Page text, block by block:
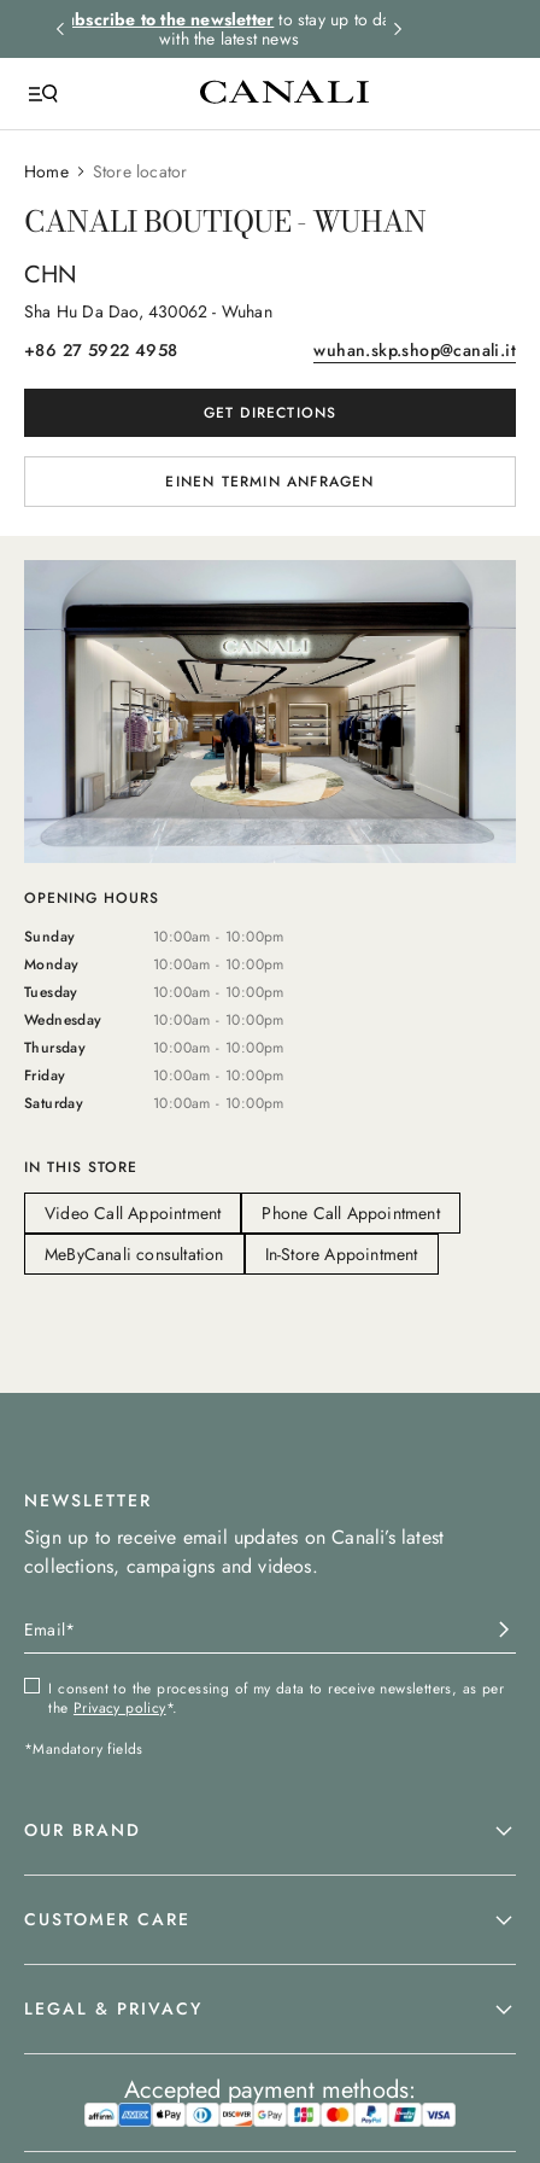
Subscribe to the newsletter to stay up to date
with the latest news
Home Store locator
CANALI BOUTIQUE - WUHAN
CHN
Sha Hu Da Dao, 430062 - Wuhan
+86 27 5922 4958
wuhan.skp.shop@canali.it
GET DIRECTIONS
EINEN TERMIN ANFRAGEN
OPENING HOURS
Sunday
10:00am - 10:00pm
Monday
10:00am - 10:00pm
Tuesday
10:00am - 10:00pm
Wednesday
10:00am - 10:00pm
Thursday
10:00am - 10:00pm
Friday
10:00am - 10:00pm
Saturday
10:00am - 10:00pm
IN THIS STORE
Video Call Appointment
Phone Call Appointment
MeByCanali consultation
In-Store Appointment
NEWSLETTER
Sign up to receive email updates on Canali’s latest
collections, campaigns and videos.
I consent to the processing of my data to receive newsletters, as per
the Privacy policy*.
*Mandatory fields
OUR BRAND
CUSTOMER CARE
LEGAL & PRIVACY
Accepted payment methods: